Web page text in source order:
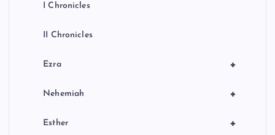
I Chronicles
II Chronicles
+
Ezra
+
Nehemiah
+
Esther